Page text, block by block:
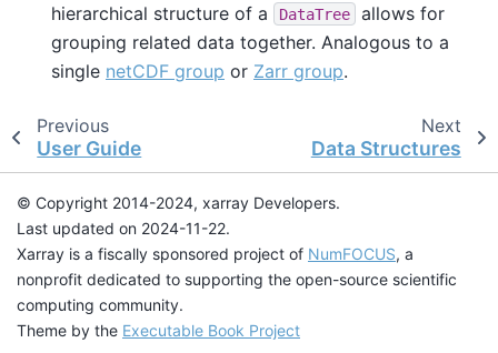
hierarchical structure of a
DataTree
allows for
grouping related data together. Analogous to a
single netCDF group or Zarr group.
Previous
User Guide
Next
Data Structures
© Copyright 2014-2024, xarray Developers.
Last updated on 2024-11-22.
Xarray is a fiscally sponsored project of NumFOCUS, a
nonprofit dedicated to supporting the open-source scientific
computing community.
Theme by the Executable Book Project